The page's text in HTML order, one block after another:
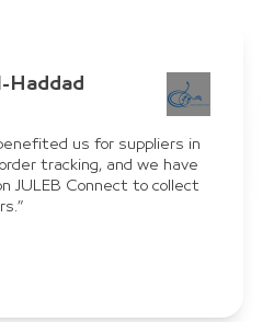
Haddad
us for suppliers in
tracking, and we have
JULEB Connect to collect